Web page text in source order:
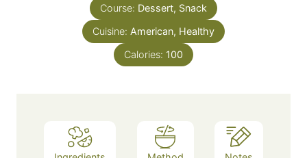
t
Course: Dessert, Snack
Cuisine: American, Healthy
Calories: 100